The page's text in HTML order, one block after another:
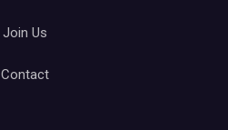
Join Us
Contact